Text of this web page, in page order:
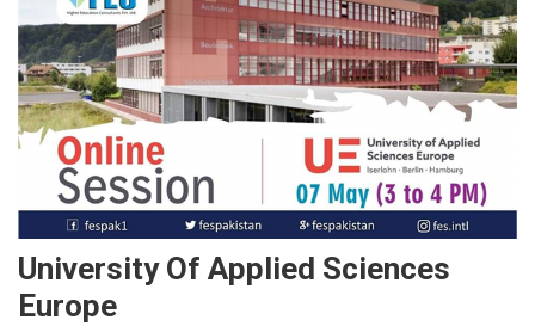
University Of Applied Sciences
Europe